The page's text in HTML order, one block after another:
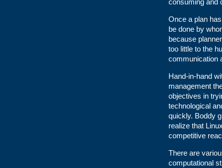
consuming and
Once a plan
be done by
because
too little to the
communication
Hand-in-hand
management
objectives in
technological
quickly. Boddy
realize that
competitive
There are
computational